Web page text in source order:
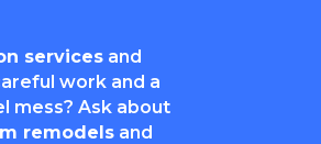
servicesand
work and a
mess? Ask about
remodelsand